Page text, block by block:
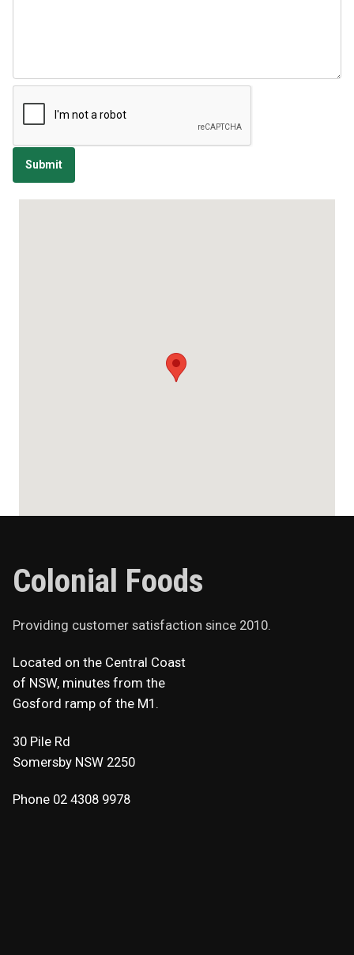
Colonial Foods
Providing customer satisfaction since 2010.
Located on the Central Coast
of NSW, minutes from the
Gosford ramp of the M1.
30 Pile Rd
Somersby NSW 2250
Phone 02 4308 9978